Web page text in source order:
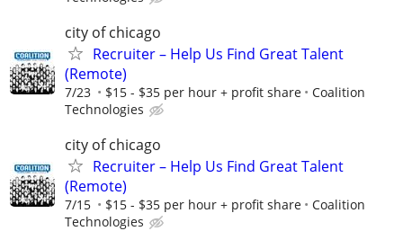
city of chicago
Recruiter – Help Us Find Great Talent
(Remote)
7/23 $15 - $35 per hour + profit share
Coalition
Technologies
city of chicago
Recruiter – Help Us Find Great Talent
(Remote)
7/15 $15 - $35 per hour + profit share
Coalition
Technologies